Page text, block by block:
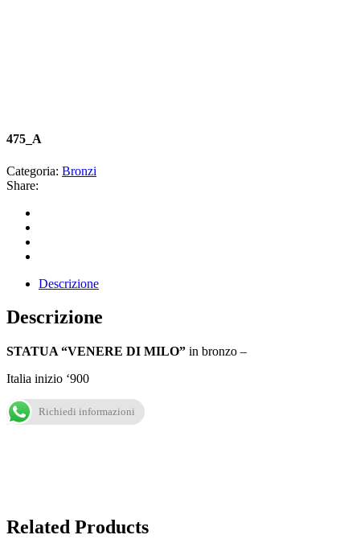
475_A
Categoria: Bronzi
Share:
Descrizione
Descrizione
STATUA “VENERE DI MILO” in bronzo –
Italia inizio ‘900
Richiedi informazioni
Related Products